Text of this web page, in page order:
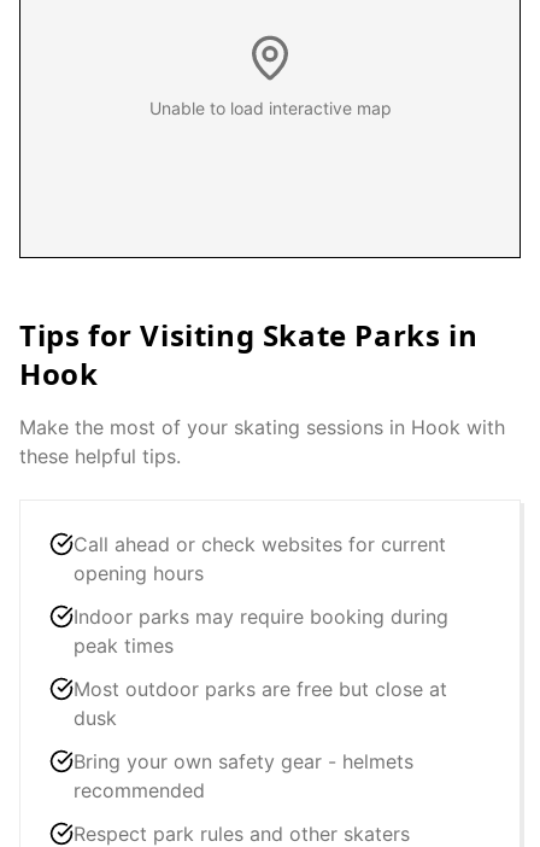
Unable to load interactive map
Tips for Visiting Skate Parks in
Hook
Make the most of your skating sessions in Hook with
these helpful tips.
Call ahead or check websites for current
opening hours
Indoor parks may require booking during
peak times
Most outdoor parks are free but close at
dusk
Bring your own safety gear - helmets
recommended
Respect park rules and other skaters